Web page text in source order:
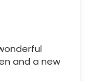
and a new